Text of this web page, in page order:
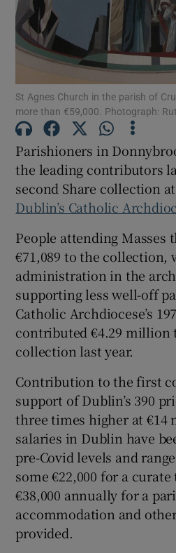
Show
Show
Show
St Agnes Church in the parish of
more than €59,000. Photograph:
Parishioners in
the leading contributors
second Share collection
Dublin’s Catholic
People attending Masses
€71,089 to the collection,
administration in the
supporting less well-off
Catholic Archdiocese’s
contributed €4.29 million
collection last year.
Contribution to the first
support of Dublin’s 390
three times higher at €14
salaries in Dublin have
pre-Covid levels and
some €22,000 for a
€38,000 annually for a
accommodation and
provided.